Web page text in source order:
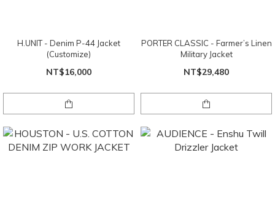
H.UNIT - Denim P-44 Jacket
(Customize)
NT$16,000
PORTER CLASSIC - Farmer’s Linen
Military Jacket
NT$29,480